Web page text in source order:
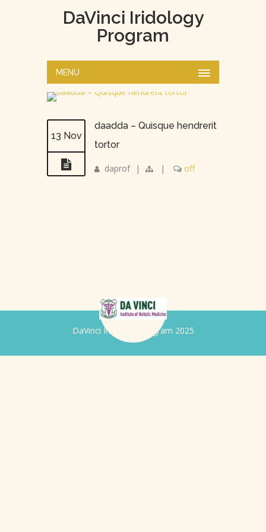
DaVinci Iridology
Program
MENU
13 Nov
daadda – Quisque hendrerit
tortor
daprof | | off
DaVinci Iridology Program 2025